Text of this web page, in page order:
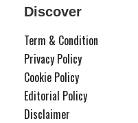
Discover
Term & Condition
Privacy Policy
Cookie Policy
Editorial Policy
Disclaimer